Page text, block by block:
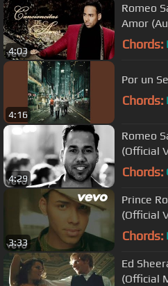
4:03
Romeo
Amor
Chords:
4:16
Por un
Chords:
4:29
Romeo
(Official
Chords:
3:33
Prince
(Official
Chords:
Ed
(Official